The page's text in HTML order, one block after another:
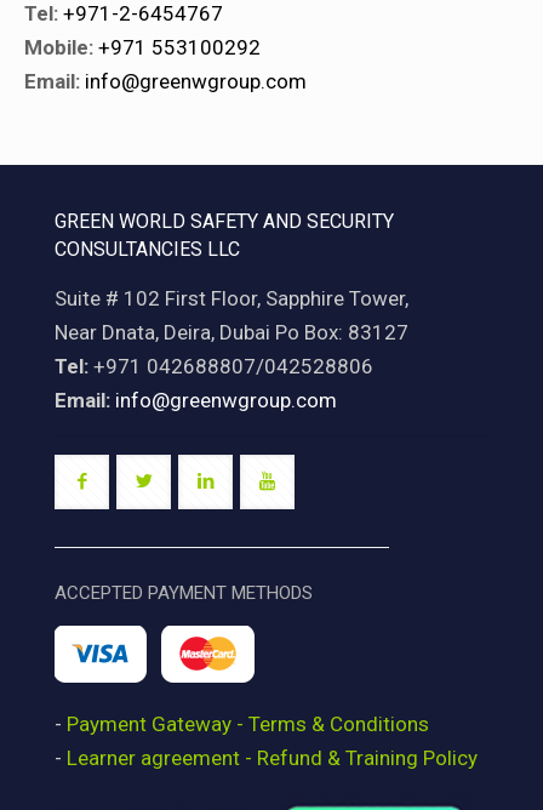
Tel: +971-2-6454767
Mobile: +971 553100292
Email: info@greenwgroup.com
GREEN WORLD SAFETY AND SECURITY
CONSULTANCIES LLC
Suite # 102 First Floor, Sapphire Tower,
Near Dnata, Deira, Dubai Po Box: 83127
Tel: +971 042688807/042528806
Email: info@greenwgroup.com
ACCEPTED PAYMENT METHODS
- Payment Gateway - Terms & Conditions
- Learner agreement - Refund & Training Policy